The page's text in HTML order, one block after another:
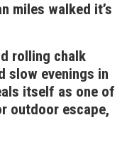
miles walked it’s
rolling chalk
slow evenings in
itself as one of
outdoor escape,